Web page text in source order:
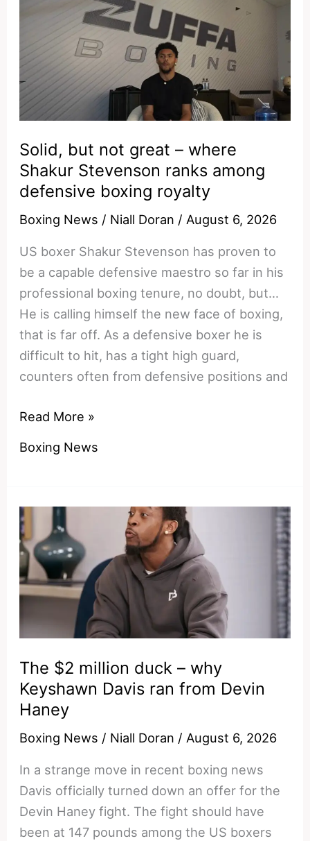
landslide
the
numbers
don’t
back
10-
round
claim
vs
Solid, but not great – where
Shakur Stevenson ranks among
defensive boxing royalty
Boxing News / Niall Doran / August 6, 2026
US boxer Shakur Stevenson has proven to
be a capable defensive maestro so far in his
professional boxing tenure, no doubt, but…
He is calling himself the new face of boxing,
that is far off. As a defensive boxer he is
difficult to hit, has a tight high guard,
counters often from defensive positions and
Solid,
not
where
Shakur
Stevenson
ranks
among
defensive
royalty
Read More »
Boxing News
The $2 million duck – why
Keyshawn Davis ran from Devin
Haney
Boxing News / Niall Doran / August 6, 2026
In a strange move in recent boxing news
Davis officially turned down an offer for the
Devin Haney fight. The fight should have
been at 147 pounds among the US boxers